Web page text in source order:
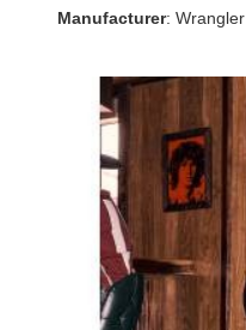
Manufacturer: Wrangler